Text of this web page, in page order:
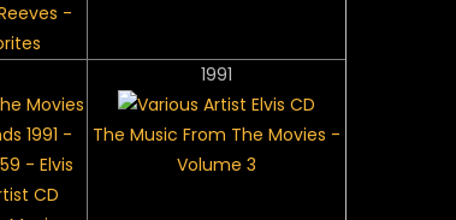
-
1991
The Music From The Movies -
Volume 3